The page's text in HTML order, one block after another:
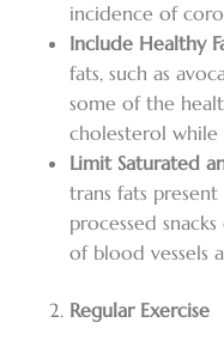
incidence of
Include Healthy
fats, such as
some of the
cholesterol while
Limit Saturated
trans fats
processed
of blood vessels
Regular Exercise